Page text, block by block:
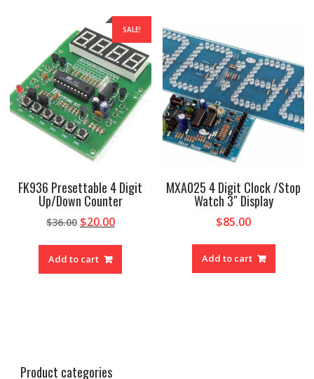
SALE!
FK936 Presettable 4 Digit
Up/Down Counter
$36.00 Original
$36.00.
$20.00Current
Add to cart
MXA025 4 Digit Clock /Stop
Watch 3″ Display
$85.00
Add to cart
Product categories